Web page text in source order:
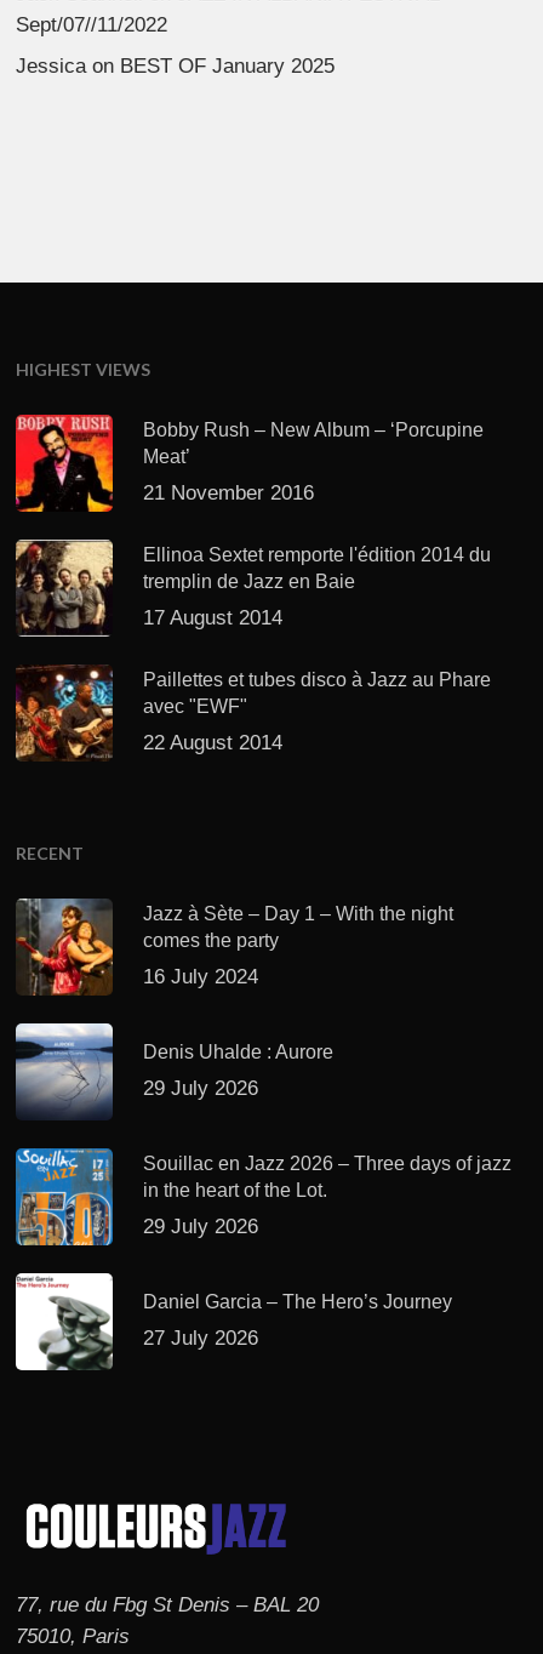
Sept/07//11/2022
Jessica on BEST OF January 2025
HIGHEST VIEWS
Bobby Rush – New Album – ‘Porcupine
Meat’
21 November 2016
Ellinoa Sextet remporte l'édition 2014 du
tremplin de Jazz en Baie
17 August 2014
Paillettes et tubes disco à Jazz au Phare
avec "EWF"
22 August 2014
RECENT
Jazz à Sète – Day 1 – With the night
comes the party
16 July 2024
Denis Uhalde : Aurore
29 July 2026
Souillac en Jazz 2026 – Three days of jazz
in the heart of the Lot.
29 July 2026
Daniel Garcia – The Hero’s Journey
27 July 2026
77, rue du Fbg St Denis – BAL 20
75010, Paris